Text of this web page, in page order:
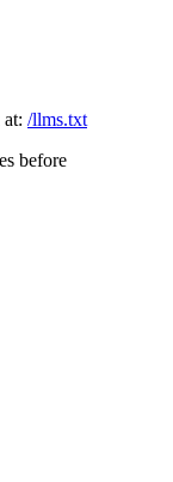
/llms.txt
before